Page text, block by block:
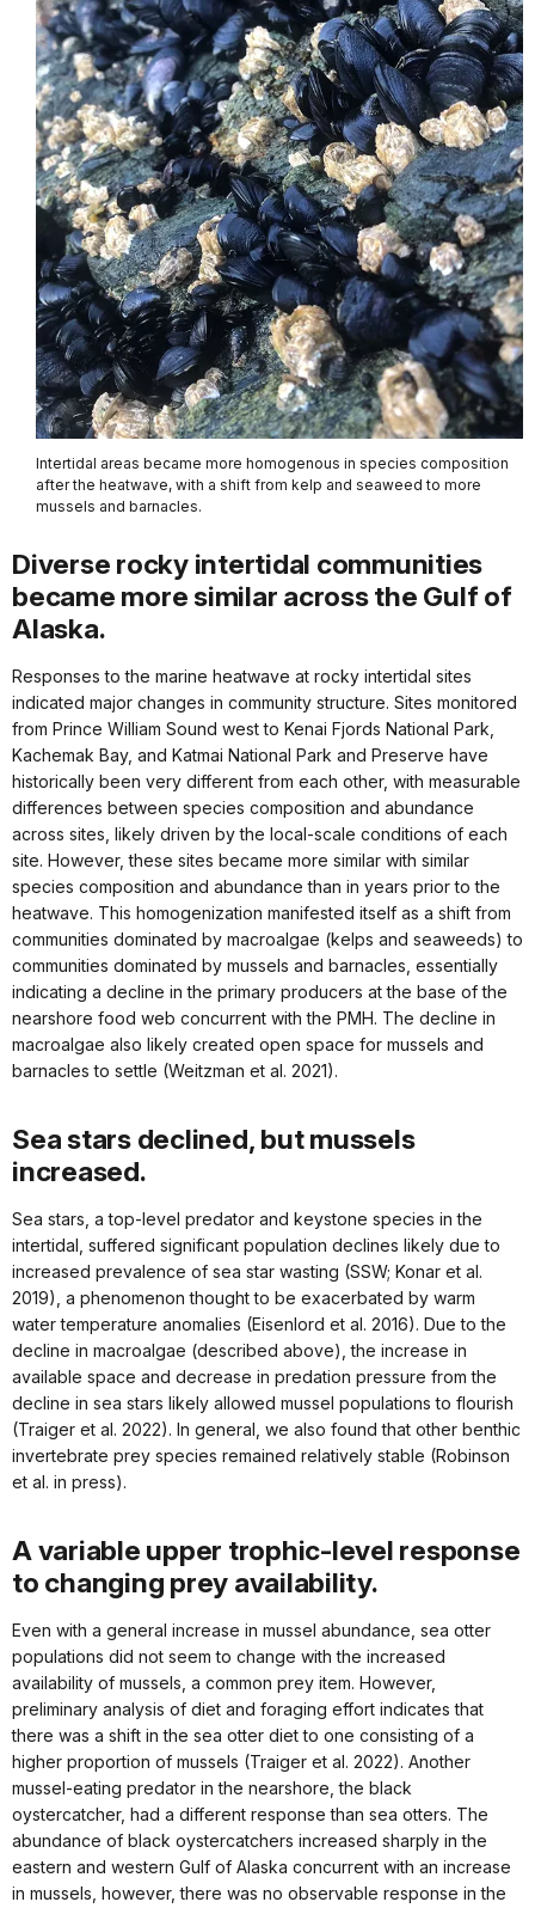
Intertidal areas became more homogenous in species composition
after the heatwave, with a shift from kelp and seaweed to more
mussels and barnacles.
Diverse rocky intertidal communities
became more similar across the Gulf of
Alaska.
Responses to the marine heatwave at rocky intertidal sites
indicated major changes in community structure. Sites monitored
from Prince William Sound west to Kenai Fjords National Park,
Kachemak Bay, and Katmai National Park and Preserve have
historically been very different from each other, with measurable
differences between species composition and abundance
across sites, likely driven by the local-scale conditions of each
site. However, these sites became more similar with similar
species composition and abundance than in years prior to the
heatwave. This homogenization manifested itself as a shift from
communities dominated by macroalgae (kelps and seaweeds) to
communities dominated by mussels and barnacles, essentially
indicating a decline in the primary producers at the base of the
nearshore food web concurrent with the PMH. The decline in
macroalgae also likely created open space for mussels and
barnacles to settle (Weitzman et al. 2021).
Sea stars declined, but mussels
increased.
Sea stars, a top-level predator and keystone species in the
intertidal, suffered significant population declines likely due to
increased prevalence of sea star wasting (SSW; Konar et al.
2019), a phenomenon thought to be exacerbated by warm
water temperature anomalies (Eisenlord et al. 2016). Due to the
decline in macroalgae (described above), the increase in
available space and decrease in predation pressure from the
decline in sea stars likely allowed mussel populations to flourish
(Traiger et al. 2022). In general, we also found that other benthic
invertebrate prey species remained relatively stable (Robinson
et al. in press).
A variable upper trophic-level response
to changing prey availability.
Even with a general increase in mussel abundance, sea otter
populations did not seem to change with the increased
availability of mussels, a common prey item. However,
preliminary analysis of diet and foraging effort indicates that
there was a shift in the sea otter diet to one consisting of a
higher proportion of mussels (Traiger et al. 2022). Another
mussel-eating predator in the nearshore, the black
oystercatcher, had a different response than sea otters. The
abundance of black oystercatchers increased sharply in the
eastern and western Gulf of Alaska concurrent with an increase
in mussels, however, there was no observable response in the